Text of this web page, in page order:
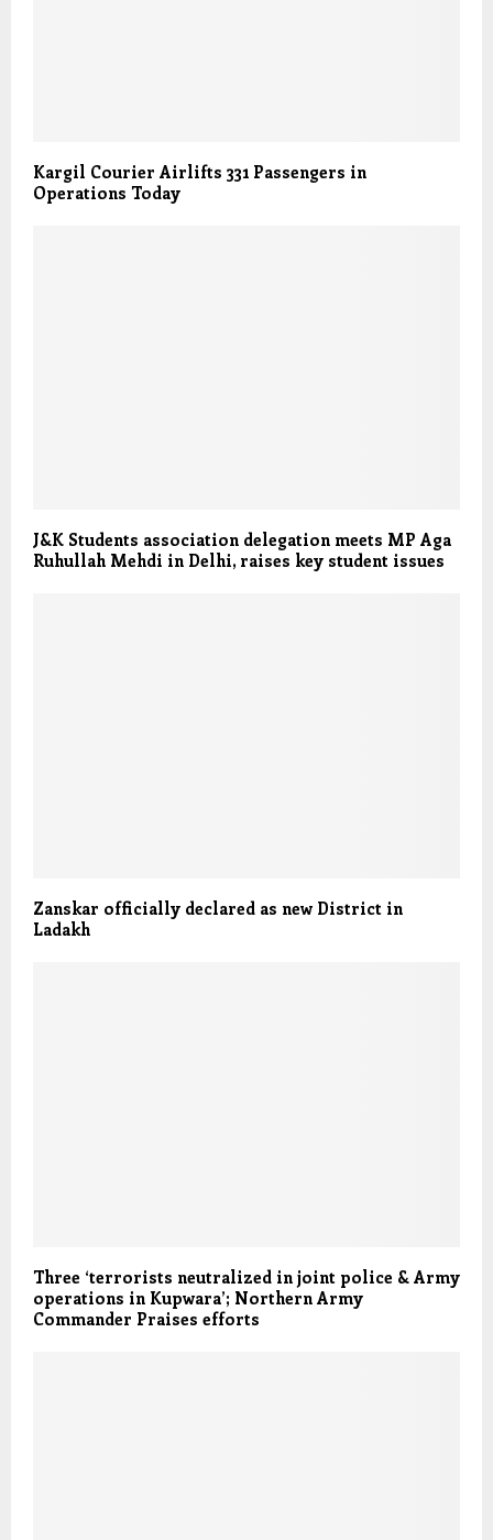
Kargil Courier Airlifts 331 Passengers in
Operations Today
J&K Students association delegation meets MP Aga
Ruhullah Mehdi in Delhi, raises key student issues
Zanskar officially declared as new District in
Ladakh
Three ‘terrorists neutralized in joint police & Army
operations in Kupwara’; Northern Army
Commander Praises efforts